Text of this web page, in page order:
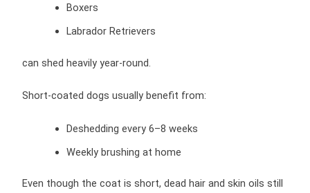
Boxers
Labrador Retrievers
can shed heavily year-round.
Short-coated dogs usually benefit from:
Deshedding every 6–8 weeks
Weekly brushing at home
Even though the coat is short, dead hair and skin oils still